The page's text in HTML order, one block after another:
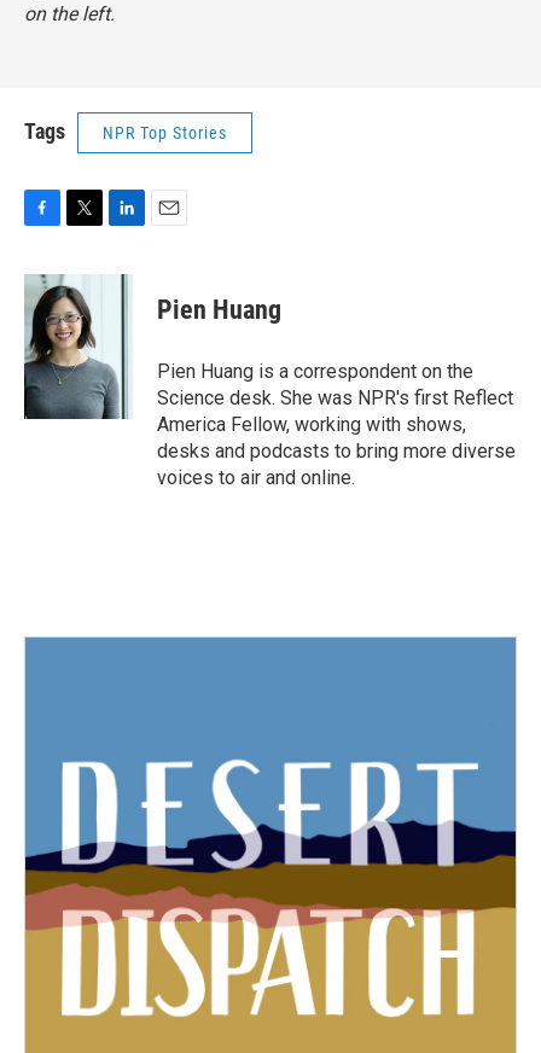
on the left.
Tags NPR Top Stories
c
b
o
o
k
i
t
t
e
r
n
I
n
Pien Huang
Pien Huang is a correspondent on the
Science desk. She was NPR's first Reflect
America Fellow, working with shows,
desks and podcasts to bring more diverse
voices to air and online.